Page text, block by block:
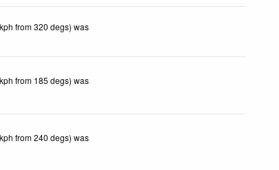
from 320 degs) was
from 185 degs) was
from 240 degs) was